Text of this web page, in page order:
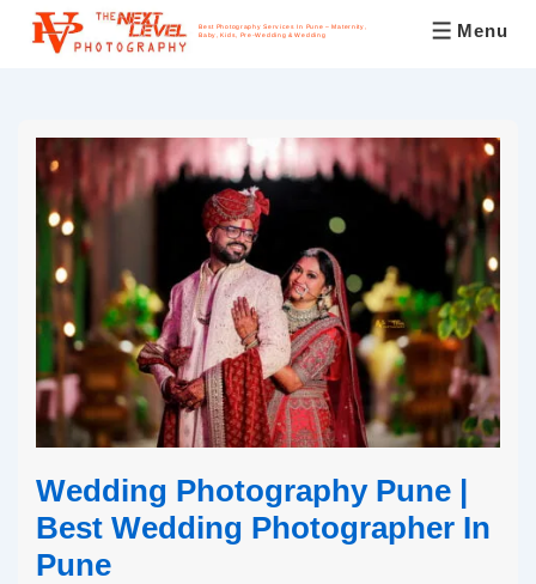
Best Photography Services In Pune – Maternity,
Baby, Kids, Pre-Wedding & Wedding
Menu
Wedding Photography Pune |
Best Wedding Photographer In
Pune